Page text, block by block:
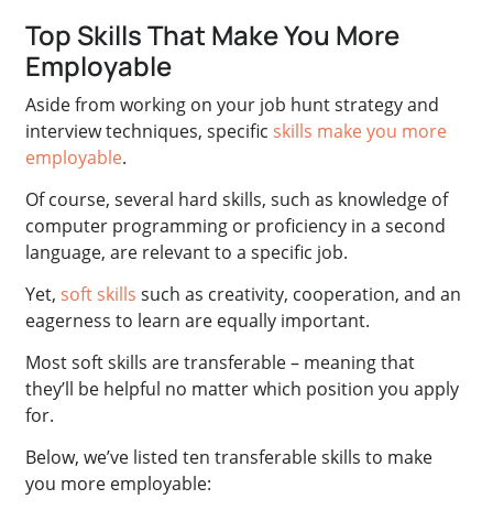
Top Skills That Make You More
Employable
Aside from working on your job hunt strategy and
interview techniques, specific skills make you more
employable.
Of course, several hard skills, such as knowledge of
computer programming or proficiency in a second
language, are relevant to a specific job.
Yet, soft skills such as creativity, cooperation, and an
eagerness to learn are equally important.
Most soft skills are transferable – meaning that
they’ll be helpful no matter which position you apply
for.
Below, we’ve listed ten transferable skills to make
you more employable: